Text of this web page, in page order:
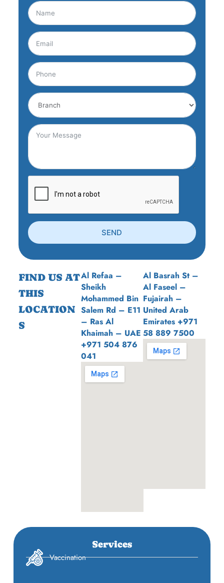
FIND US AT
THIS
LOCATION
S
Al Refaa –
Sheikh
Mohammed Bin
Salem Rd – E11
– Ras Al
Khaimah – UAE
+971 504 876
041
Al Basrah St –
Al Faseel –
Fujairah –
United Arab
Emirates +971
58 889 7500
SEND
Services
Vaccination